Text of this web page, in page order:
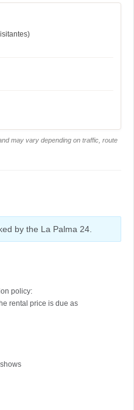
may vary depending on traffic, route
by the La Palma 24.
policy:
rental price is due as